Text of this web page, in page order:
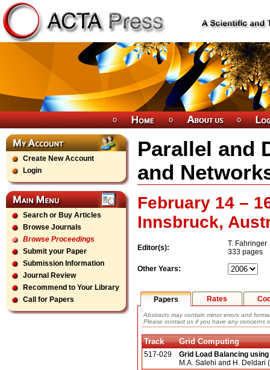
Create New Account
Login
Search or Buy Articles
Browse Journals
Browse Proceedings
Submit your Paper
Submission Information
Journal Review
Recommend to Your Library
Call for Papers
Parallel and
and
February 14 –
Innsbruck,
Editor(s):
T. Fahringer
333 pages
Other Years:
Papers Rates
Abstracts may contain minor errors and
Please contact us if you have any concerns
Track Grid Computing
517-029
Grid Load Balancing
M.A. Salehi and H. Deldari